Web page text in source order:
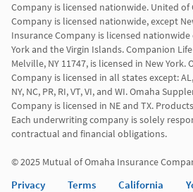
Company is licensed nationwide. United of
Company is licensed nationwide, except
Insurance Company is licensed
York and the Virgin Islands. Companion
Melville, NY 11747, is licensed in New York.
Company is licensed in all states except: AL,
NY, NC, PR, RI, VT, VI, and WI. Omaha
Company is licensed in NE and TX.
Each underwriting company is solely
contractual and financial obligations.
© 2025 Mutual of Omaha Insurance
Privacy
Terms
California